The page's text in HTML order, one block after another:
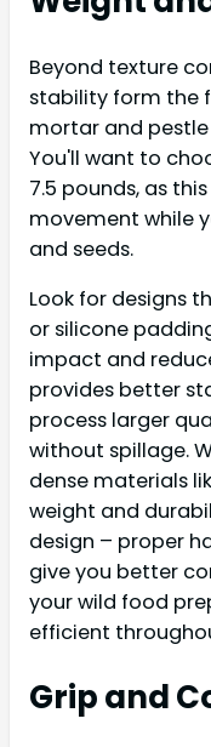
Beyond texture
stability form the
mortar and
You'll want to
7.5 pounds, as
movement while
and seeds.
Look for designs
or silicone
impact and
provides better
process larger
without spillage.
dense materials
weight and
design – proper
give you better
your wild food
efficient
Grip and